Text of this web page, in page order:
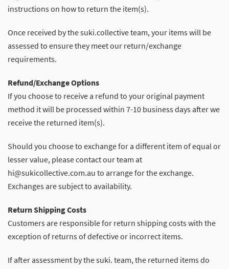
instructions on how to return the item(s).
Once received by the suki.collective team, your items will be
assessed to ensure they meet our return/exchange
requirements.
Refund/Exchange Options
If you choose to receive a refund to your original payment
method it will be processed within 7-10 business days after we
receive the returned item(s).
Should you choose to exchange for a different item of equal or
lesser value, please contact our team at
hi@sukicollective.com.au to arrange for the exchange.
Exchanges are subject to availability.
Return Shipping Costs
Customers are responsible for return shipping costs with the
exception of returns of defective or incorrect items.
If after assessment by the suki. team, the returned items do